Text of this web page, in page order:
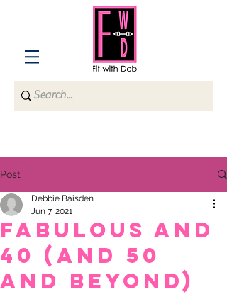
Post
Fabulous and
40 (and 50
and beyond)
Debbie Baisden
Jun 7, 2021